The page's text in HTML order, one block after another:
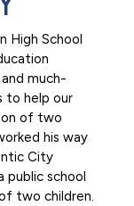
High School
much-
to help our
of two
his way
City
public school
two children.